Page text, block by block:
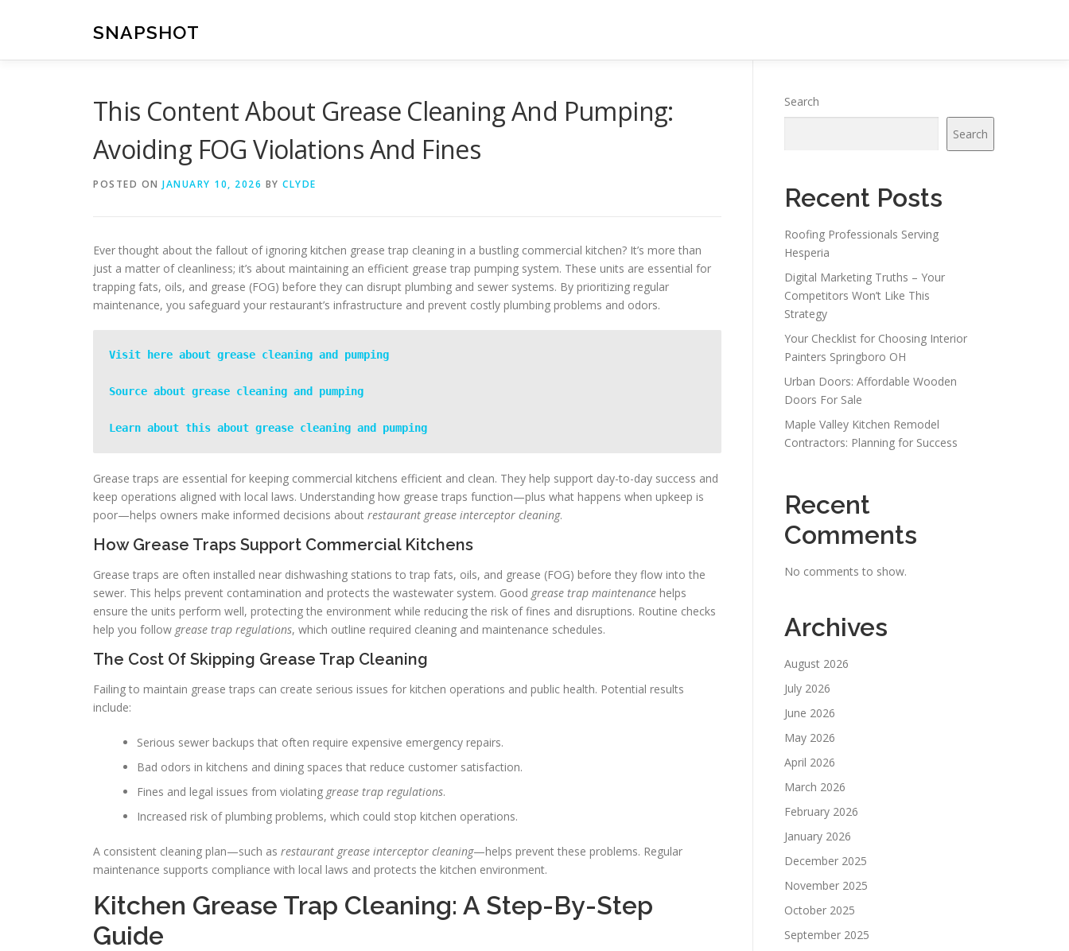
SNAPSHOT
This Content About Grease Cleaning And Pumping:
Avoiding FOG Violations And Fines
POSTED ON JANUARY 10, 2026 BY CLYDE
Ever thought about the fallout of ignoring kitchen grease trap cleaning in a bustling commercial kitchen? It’s more than
just a matter of cleanliness; it’s about maintaining an efficient grease trap pumping system. These units are essential for
trapping fats, oils, and grease (FOG) before they can disrupt plumbing and sewer systems. By prioritizing regular
maintenance, you safeguard your restaurant’s infrastructure and prevent costly plumbing problems and odors.
Visit here about grease cleaning and pumping
Source about grease cleaning and pumping
Learn about this about grease cleaning and pumping
Grease traps are essential for keeping commercial kitchens efficient and clean. They help support day-to-day success and
keep operations aligned with local laws. Understanding how grease traps function—plus what happens when upkeep is
poor—helps owners make informed decisions about restaurant grease interceptor cleaning.
How Grease Traps Support Commercial Kitchens
Grease traps are often installed near dishwashing stations to trap fats, oils, and grease (FOG) before they flow into the
sewer. This helps prevent contamination and protects the wastewater system. Good grease trap maintenance helps
ensure the units perform well, protecting the environment while reducing the risk of fines and disruptions. Routine checks
help you follow grease trap regulations, which outline required cleaning and maintenance schedules.
The Cost Of Skipping Grease Trap Cleaning
Failing to maintain grease traps can create serious issues for kitchen operations and public health. Potential results
include:
Serious sewer backups that often require expensive emergency repairs.
Bad odors in kitchens and dining spaces that reduce customer satisfaction.
Fines and legal issues from violating grease trap regulations.
Increased risk of plumbing problems, which could stop kitchen operations.
A consistent cleaning plan—such as restaurant grease interceptor cleaning—helps prevent these problems. Regular
maintenance supports compliance with local laws and protects the kitchen environment.
Kitchen Grease Trap Cleaning: A Step-By-Step
Guide
Search
Search
Recent Posts
Roofing Professionals Serving
Hesperia
Digital Marketing Truths – Your
Competitors Won’t Like This
Strategy
Your Checklist for Choosing Interior
Painters Springboro OH
Urban Doors: Affordable Wooden
Doors For Sale
Maple Valley Kitchen Remodel
Contractors: Planning for Success
Recent
Comments
No comments to show.
Archives
August 2026
July 2026
June 2026
May 2026
April 2026
March 2026
February 2026
January 2026
December 2025
November 2025
October 2025
September 2025